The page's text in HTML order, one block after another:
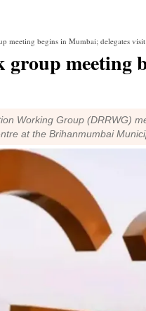
meeting begins in Mumbai; delegates
group meeting
Working Group (DRRWG)
at the Brihanmumbai